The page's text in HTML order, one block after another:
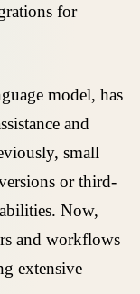
for
model, has
and
small
or third-
Now,
and workflows
extensive